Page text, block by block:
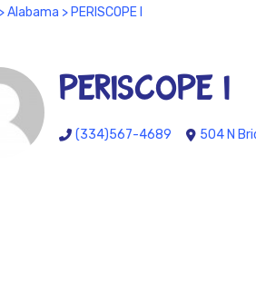
>Alabama > PERISCOPE I
PERISCOPE I
(334)567-4689 504 N